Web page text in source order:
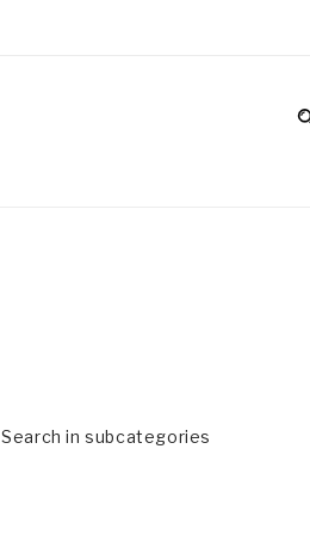
Search in subcategories